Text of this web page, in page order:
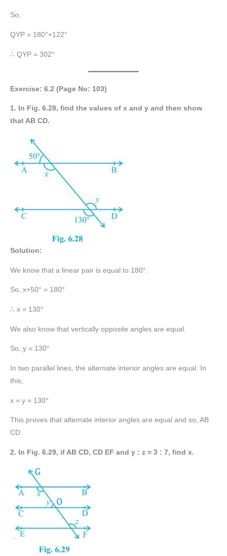
So,
QYP = 180°+122°
∴ QYP = 302°
Exercise: 6.2 (Page No: 103)
1. In Fig. 6.28, find the values of x and y and then show
that AB CD.
Solution:
We know that a linear pair is equal to 180°.
So, x+50° = 180°
∴ x = 130°
We also know that vertically opposite angles are equal.
So, y = 130°
In two parallel lines, the alternate interior angles are equal. In
this,
x = y = 130°
This proves that alternate interior angles are equal and so, AB
CD.
2. In Fig. 6.29, if AB CD, CD EF and y : z = 3 : 7, find x.